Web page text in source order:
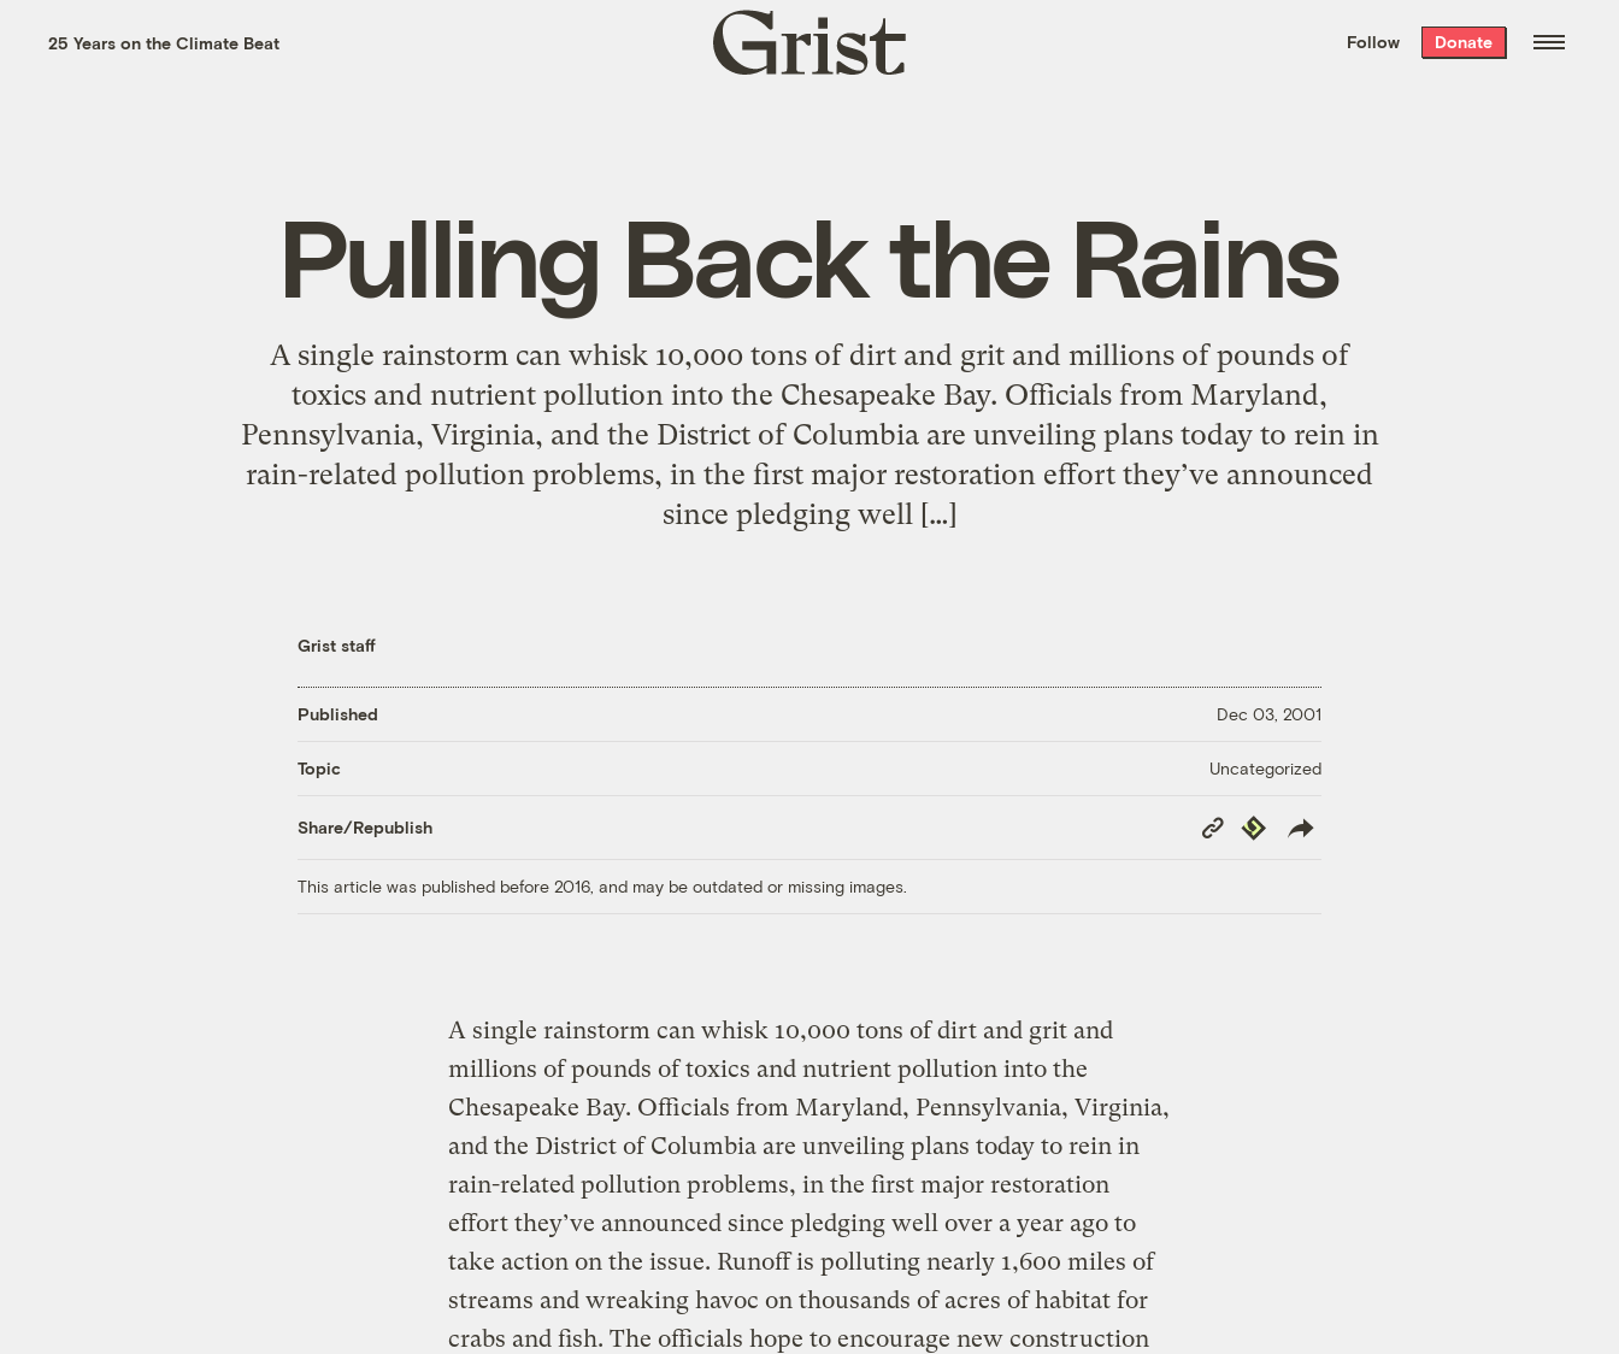
the week’s best
. Delivered free every
25 Years on the Climate Beat
Grist
home
Follow Donate
Pulling Back the Rains
A single rainstorm can whisk 10,000 tons of dirt and grit and millions of pounds of
toxics and nutrient pollution into the Chesapeake Bay. Officials from Maryland,
Pennsylvania, Virginia, and the District of Columbia are unveiling plans today to rein in
rain-related pollution problems, in the first major restoration effort they’ve announced
since pledging well […]
Grist staff
Published Dec 03, 2001
Topic Uncategorized
Share/Republish
Copy
Link
Republish
This article was published before 2016, and may be outdated or missing images.
A single rainstorm can whisk 10,000 tons of dirt and grit and
millions of pounds of toxics and nutrient pollution into the
Chesapeake Bay. Officials from Maryland, Pennsylvania, Virginia,
and the District of Columbia are unveiling plans today to rein in
rain-related pollution problems, in the first major restoration
effort they’ve announced since pledging well over a year ago to
take action on the issue. Runoff is polluting nearly 1,600 miles of
streams and wreaking havoc on thousands of acres of habitat for
crabs and fish. The officials hope to encourage new construction